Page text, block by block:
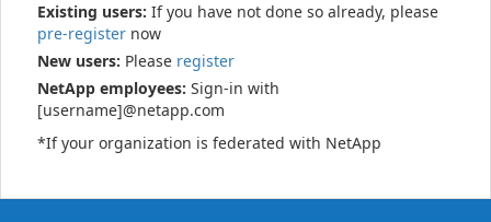
Existing users: If you have not done so already, please
pre-register now
New users: Please register
NetApp employees: Sign-in with
[username]@netapp.com
*If your organization is federated with NetApp